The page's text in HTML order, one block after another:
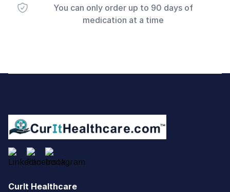
You can only order up to 90 days of
medication at a time
CurIt Healthcare